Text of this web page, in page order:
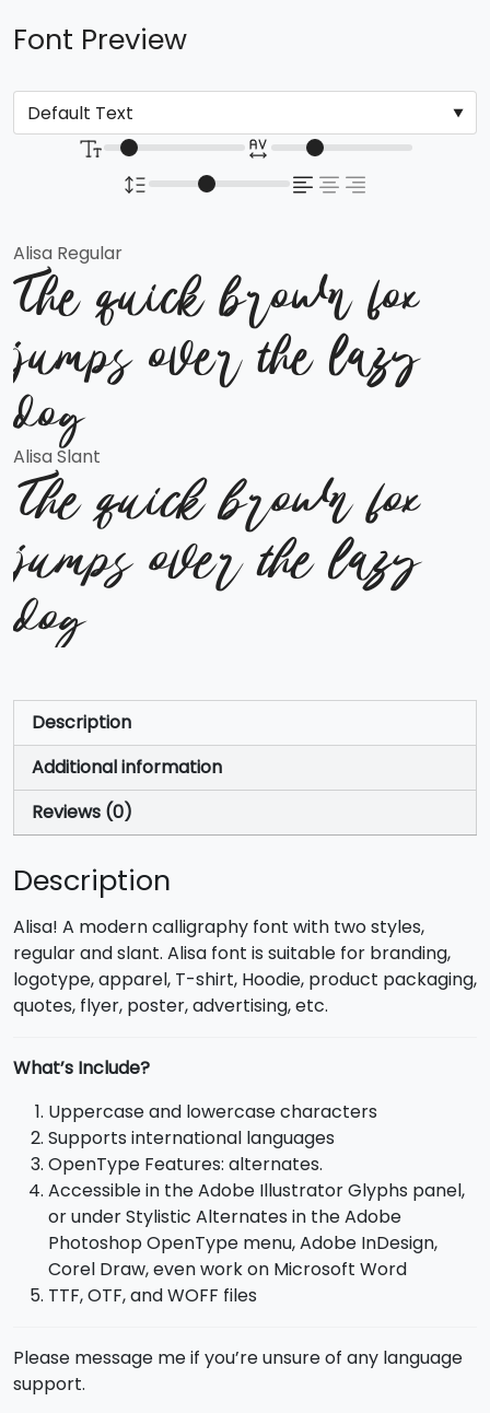
Font Preview
Alisa Regular
The quick brown fox
jumps over the lazy
dog
Alisa Slant
The quick brown fox
jumps over the lazy
dog
Description
Additional information
Reviews (0)
Description
Alisa! A modern calligraphy font with two styles,
regular and slant. Alisa font is suitable for branding,
logotype, apparel, T-shirt, Hoodie, product packaging,
quotes, flyer, poster, advertising, etc.
What’s Include?
Uppercase and lowercase characters
Supports international languages
OpenType Features: alternates.
Accessible in the Adobe Illustrator Glyphs panel,
or under Stylistic Alternates in the Adobe
Photoshop OpenType menu, Adobe InDesign,
Corel Draw, even work on Microsoft Word
TTF, OTF, and WOFF files
Please message me if you’re unsure of any language
support.